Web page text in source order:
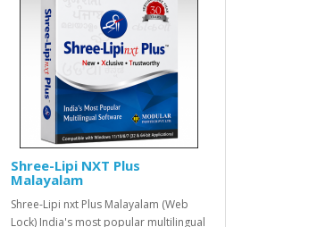
Shree-Lipi NXT Plus
Malayalam
Shree-Lipi nxt Plus Malayalam (Web
Lock) India's most popular multilingual